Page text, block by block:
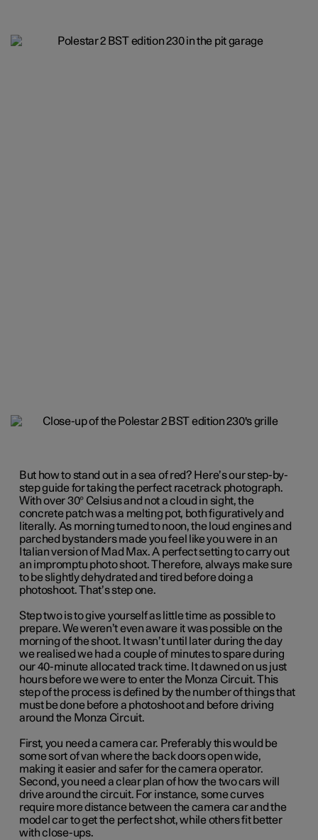
But how to stand out in a sea of red? Here’s our step-by-
step guide for taking the perfect racetrack photograph.
With over 30° Celsius and not a cloud in sight, the
concrete patch was a melting pot, both figuratively and
literally. As morning turned to noon, the loud engines and
parched bystanders made you feel like you were in an
Italian version of Mad Max. A perfect setting to carry out
an impromptu photo shoot. Therefore, always make sure
to be slightly dehydrated and tired before doing a
photoshoot. That’s step one.
Step two is to give yourself as little time as possible to
prepare. We weren’t even aware it was possible on the
morning of the shoot. It wasn’t until later during the day
we realised we had a couple of minutes to spare during
our 40-minute allocated track time. It dawned on us just
hours before we were to enter the Monza Circuit. This
step of the process is defined by the number of things that
must be done before a photoshoot and before driving
around the Monza Circuit.
First, you need a camera car. Preferably this would be
some sort of van where the back doors open wide,
making it easier and safer for the camera operator.
Second, you need a clear plan of how the two cars will
drive around the circuit. For instance, some curves
require more distance between the camera car and the
model car to get the perfect shot, while others fit better
with close-ups.